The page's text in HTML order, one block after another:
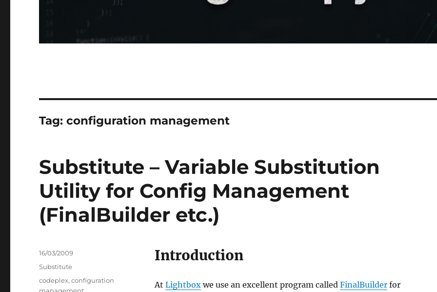
Tag:configuration management
Substitute – Variable Substitution
Utility for Config Management
(FinalBuilder etc.)
Introduction
At Lightboxwe use an excellent program called FinalBuilderfor
Posted
16/03/2009
Categories
Substitute
Tags
codeplex,configuration